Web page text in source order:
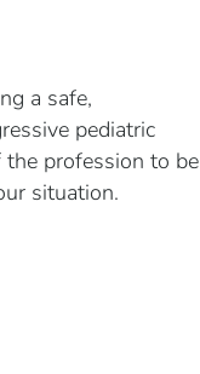
a safe,
pediatric
profession to be
situation.